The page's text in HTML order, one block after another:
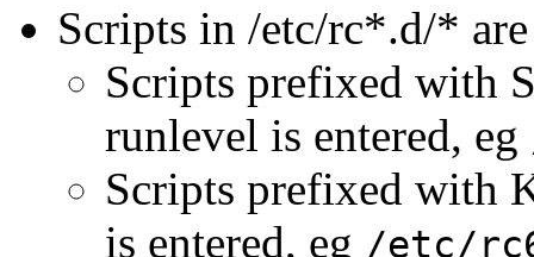
Scripts in /etc/rc*.d/*
Scripts prefixed with
runlevel is entered, eg
Scripts prefixed with
is entered, eg /etc/